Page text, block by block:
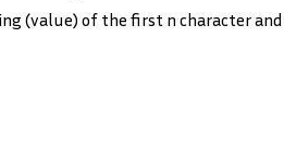
(value) of the first n character and